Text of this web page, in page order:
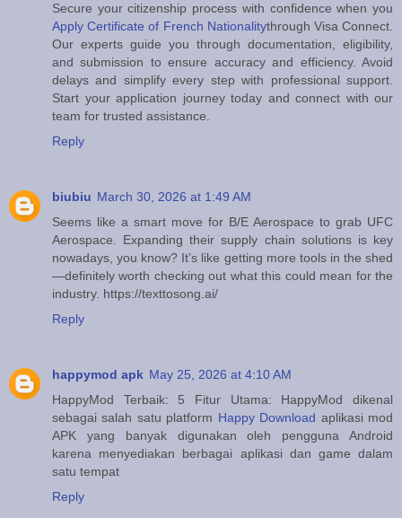
Secure your citizenship process with confidence when you
Apply Certificate of French Nationalitythrough Visa Connect.
Our experts guide you through documentation, eligibility,
and submission to ensure accuracy and efficiency. Avoid
delays and simplify every step with professional support.
Start your application journey today and connect with our
team for trusted assistance.
Reply
biubiu March 30, 2026 at 1:49 AM
Seems like a smart move for B/E Aerospace to grab UFC
Aerospace. Expanding their supply chain solutions is key
nowadays, you know? It’s like getting more tools in the shed
—definitely worth checking out what this could mean for the
industry. https://texttosong.ai/
Reply
happymod apk May 25, 2026 at 4:10 AM
HappyMod Terbaik: 5 Fitur Utama: HappyMod dikenal
sebagai salah satu platform Happy Download aplikasi mod
APK yang banyak digunakan oleh pengguna Android
karena menyediakan berbagai aplikasi dan game dalam
satu tempat
Reply